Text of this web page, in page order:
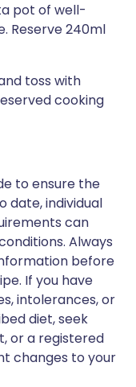
pot of well-
Reserve 240ml
toss with
cooking
to ensure the
date, individual
can
Always
before
If you have
intolerances, or
diet, seek
or a registered
changes to your